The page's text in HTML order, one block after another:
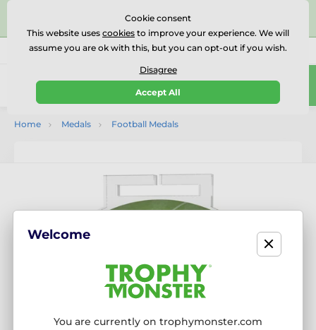
⭐⭐⭐⭐⭐Rated Excellent on on
Reviews
Call us (Mo-Fr 9-18) 01727 614777
0
Home Medals Football Medals
Cookie consent
This website uses cookies to improve your experience. We will
assume you are ok with this, but you can opt-out if you wish.
Disagree
Accept All
Welcome
You are currently on trophymonster.com